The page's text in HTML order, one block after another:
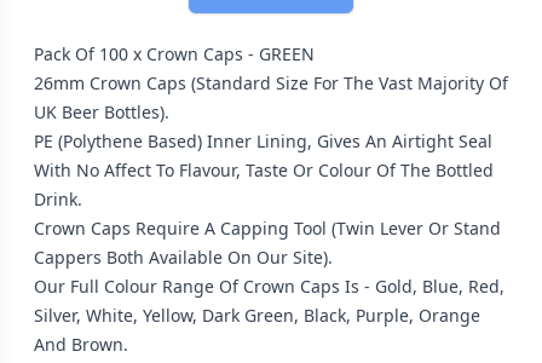
Pack Of 100 x Crown Caps - GREEN
26mm Crown Caps (Standard Size For The Vast Majority Of
UK Beer Bottles).
PE (Polythene Based) Inner Lining, Gives An Airtight Seal
With No Affect To Flavour, Taste Or Colour Of The Bottled
Drink.
Crown Caps Require A Capping Tool (Twin Lever Or Stand
Cappers Both Available On Our Site).
Our Full Colour Range Of Crown Caps Is - Gold, Blue, Red,
Silver, White, Yellow, Dark Green, Black, Purple, Orange
And Brown.